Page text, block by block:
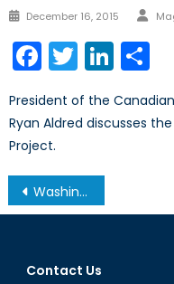
Posted
December 16, 2015
Facebook
Twitter
President of the
Ryan Aldred discusses
Project.
Post
navigation
Washing Away Our Future: Issues of Water Scarcity Part II
Contact Us